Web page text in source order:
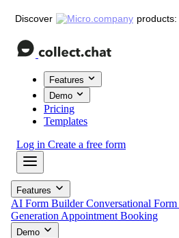
Discover products:
Features
Demo
Pricing
Templates
Log in Create a free form
Features
AI Form BuilderConversational Form
Generation Appointment Booking
Demo